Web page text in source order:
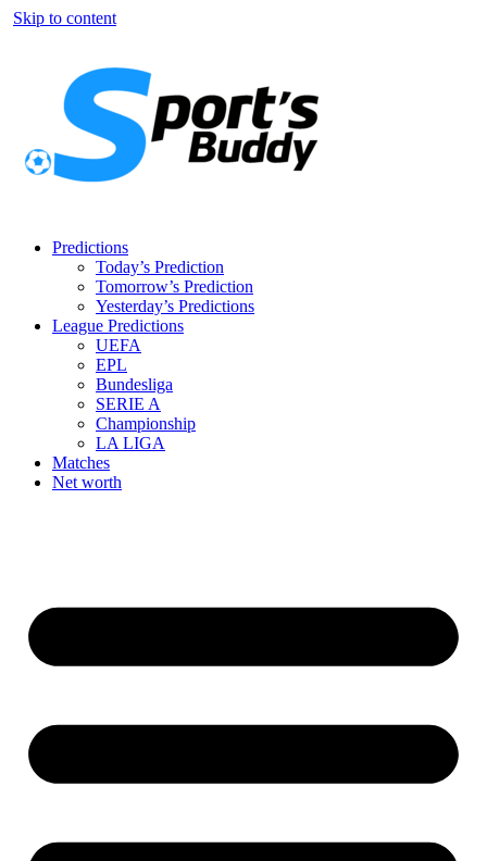
Skip to content
Predictions
Today’s Prediction
Tomorrow’s Prediction
Yesterday’s Predictions
League Predictions
UEFA
EPL
Bundesliga
SERIE A
Championship
LA LIGA
Matches
Net worth